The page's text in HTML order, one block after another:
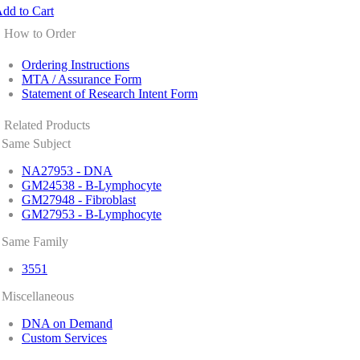
to Cart
How to Order
Ordering Instructions
MTA / Assurance Form
Statement of Research Intent Form
Related Products
Same Subject
NA27953 - DNA
GM24538 - B-Lymphocyte
GM27948 - Fibroblast
GM27953 - B-Lymphocyte
Same Family
3551
Miscellaneous
DNA on Demand
Custom Services